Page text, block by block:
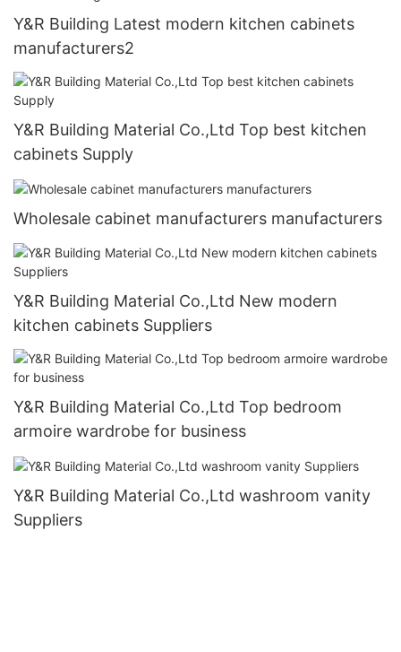
Y&R Building Latest modern kitchen cabinets
manufacturers2
Y&R Building Material Co.,Ltd Top best kitchen
cabinets Supply
Wholesale cabinet manufacturers manufacturers
Y&R Building Material Co.,Ltd New modern
kitchen cabinets Suppliers
Y&R Building Material Co.,Ltd Top bedroom
armoire wardrobe for business
Y&R Building Material Co.,Ltd washroom vanity
Suppliers